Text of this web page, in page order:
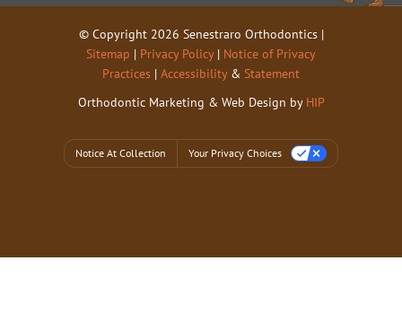
© Copyright 2026 Senestraro Orthodontics |
Sitemap | Privacy Policy| Notice of Privacy
Practices | Accessibility& Statement
Orthodontic Marketing & Web Design by HIP
Notice At Collection Your Privacy Choices